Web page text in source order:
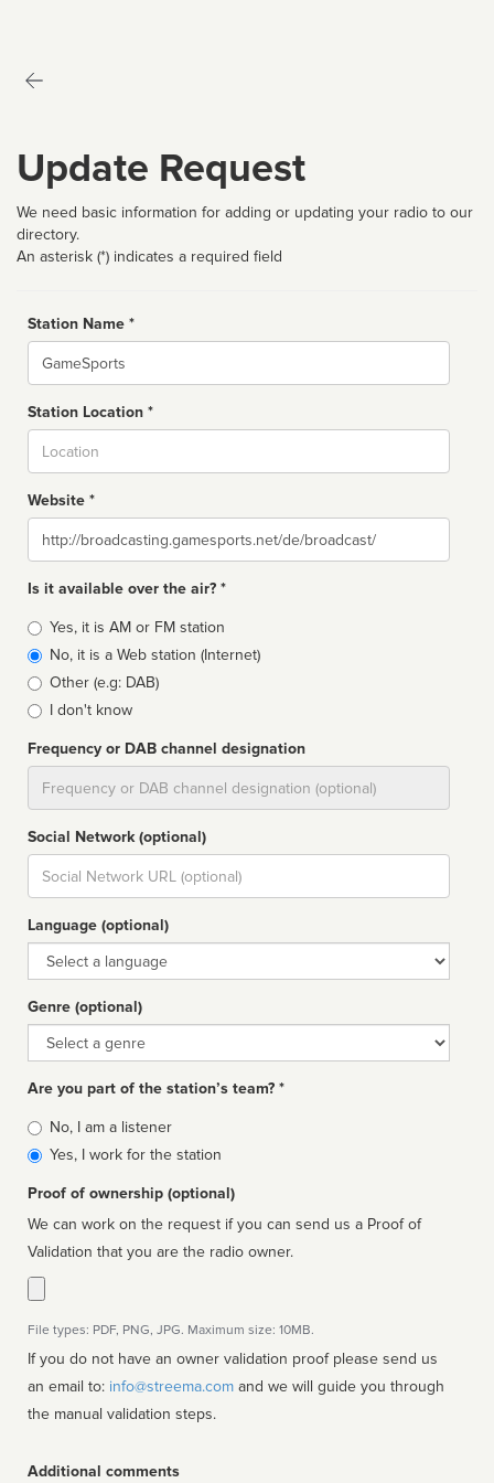
Update Request
We need basic information for adding or updating your radio to our
directory.
An asterisk (*) indicates a required field
Station Name *
Name
Station Location *
Website *
Website
Is it available over the air? *
Broadcast
type
Yes, it is AM or FM station
No, it is a Web station (Internet)
Other (e.g: DAB)
I don't know
Frequency or DAB channel designation
Social Network (optional)
Social
url
Language (optional)
Language
Genre (optional)
Genre
Are you part of the station’s team? *
Is
affiliated
No, I am a listener
Yes, I work for the station
Proof of ownership (optional)
We can work on the request if you can send us a Proof of
Validation that you are the radio owner.
File types: PDF, PNG, JPG. Maximum size: 10MB.
If you do not have an owner validation proof please send us
an email to: info@streema.com
the manual validation steps.
Additional comments